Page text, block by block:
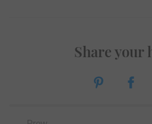
Share your